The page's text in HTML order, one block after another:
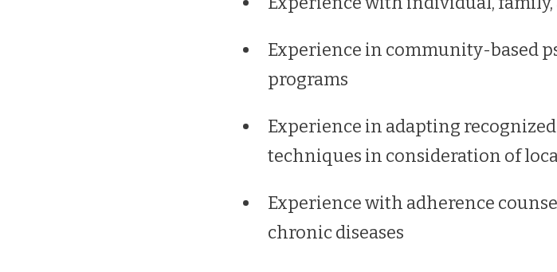
Experience in community-based
programs
Experience in adapting
techniques in consideration of
Experience with adherence
chronic diseases